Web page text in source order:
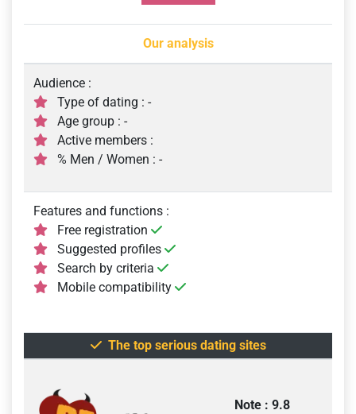
Our analysis
Audience :
Type of dating : -
Age group : -
Active members :
% Men / Women : -
Features and functions :
Free registration
Suggested profiles
Search by criteria
Mobile compatibility
The top serious dating sites
Note : 9.8